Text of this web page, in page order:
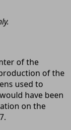
of the
of the
used to
have been
on the